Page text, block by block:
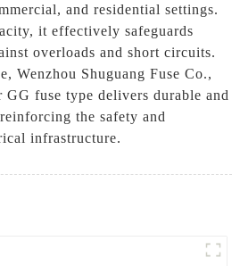
and residential settings.
it effectively safeguards
overloads and short circuits.
Wenzhou Shuguang Fuse Co.,
GG fuse type delivers durable and
the safety and
infrastructure.